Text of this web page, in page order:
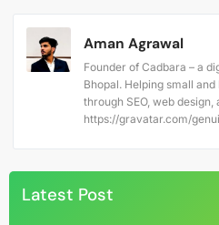
Aman Agrawal
Founder of Cadbara – a
Bhopal. Helping small
through SEO, web
https://gravatar.com/
Latest Post